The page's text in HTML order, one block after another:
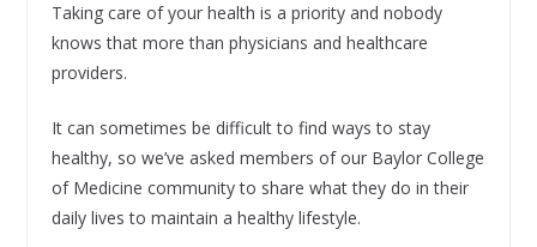
Taking care of your health is a priority and nobody
knows that more than physicians and healthcare
providers.
It can sometimes be difficult to find ways to stay
healthy, so we’ve asked members of our Baylor College
of Medicine community to share what they do in their
daily lives to maintain a healthy lifestyle.